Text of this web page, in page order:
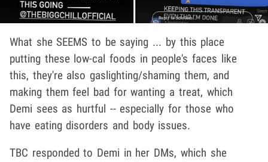
What she SEEMS to be saying ... by this place
putting these low-cal foods in people's faces like
this, they're also gaslighting/shaming them, and
making them feel bad for wanting a treat, which
Demi sees as hurtful -- especially for those who
have eating disorders and body issues.
TBC responded to Demi in her DMs, which she